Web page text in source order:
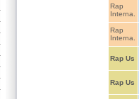
Rap
Interna.
Rap
Interna.
Rap Us
Rap Us